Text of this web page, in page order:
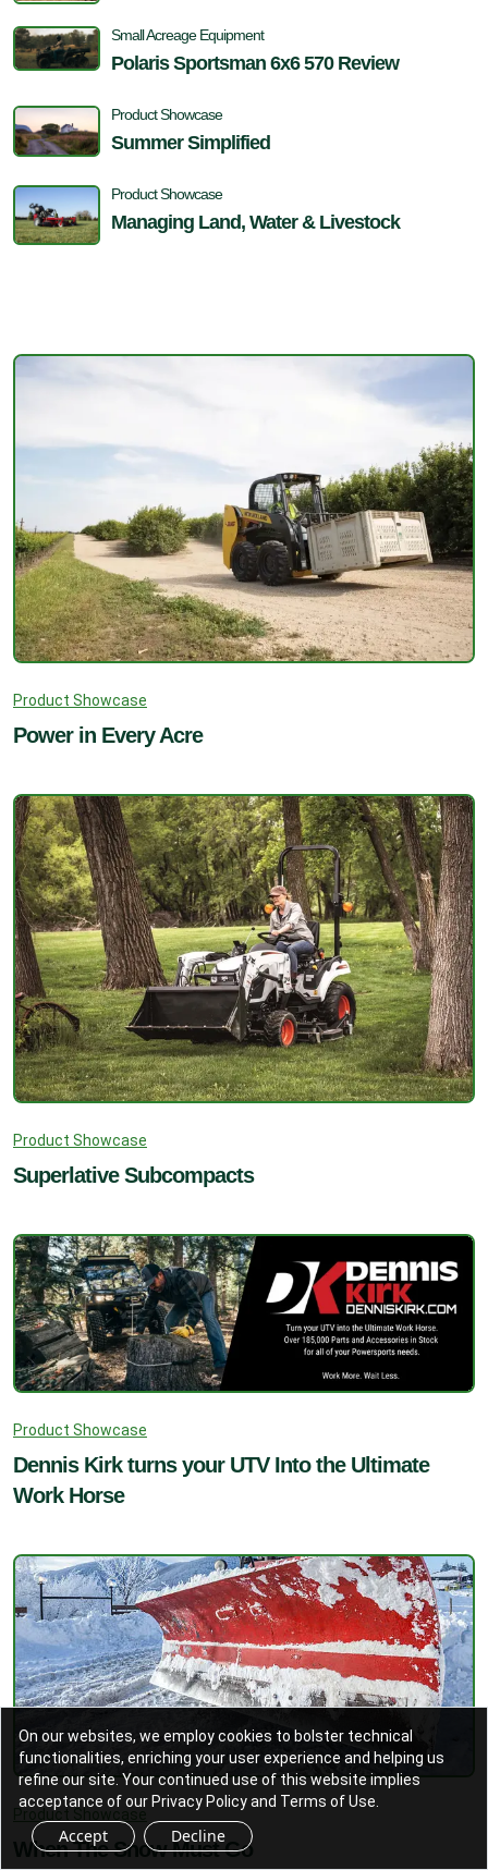
Small Acreage Equipment
Polaris Sportsman 6x6 570 Review
Product Showcase
Summer Simplified
Product Showcase
Managing Land, Water & Livestock
Product Showcase
Power in Every Acre
Product Showcase
Superlative Subcompacts
Product Showcase
Dennis Kirk turns your UTV Into the Ultimate
Work Horse
Product Showcase
When The Snow Must Go
On our websites, we employ cookies to bolster technical
functionalities, enriching your user experience and helping us
refine our site. Your continued use of this website implies
acceptance of our Privacy Policy and Terms of Use.
Accept Decline